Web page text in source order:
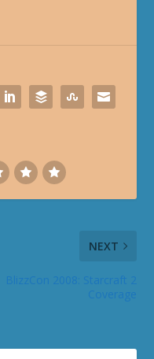
NEXT